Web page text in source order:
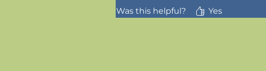
Was this helpful? Yes